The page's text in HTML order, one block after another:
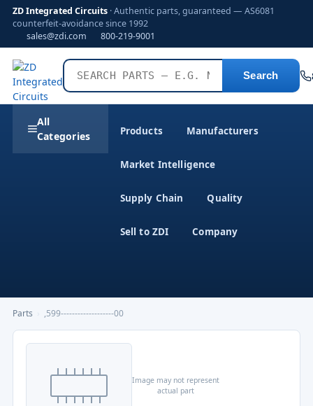
ZD Integrated Circuits · Authentic parts, guaranteed — AS6081
counterfeit-avoidance since 1992
sales@zdi.com
800-219-9001
Search
All
Categories
Products Manufacturers
Market Intelligence
Supply Chain Quality
Sell to ZDI Company
Parts ,599-------------------00
Image may not represent
actual part